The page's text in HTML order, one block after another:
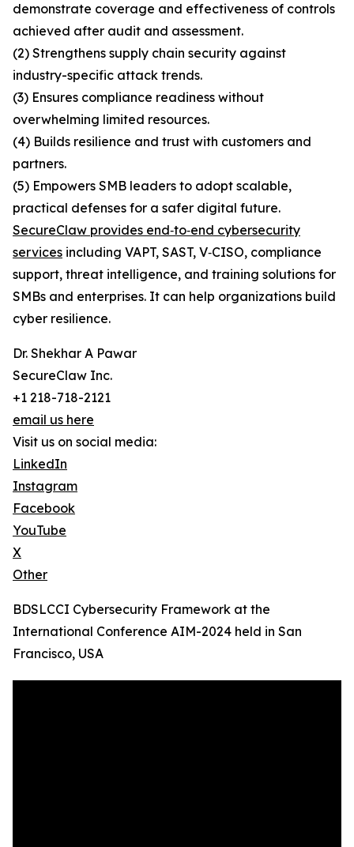
demonstrate coverage and effectiveness of controls
achieved after audit and assessment.
(2) Strengthens supply chain security against
industry-specific attack trends.
(3) Ensures compliance readiness without
overwhelming limited resources.
(4) Builds resilience and trust with customers and
partners.
(5) Empowers SMB leaders to adopt scalable,
practical defenses for a safer digital future.
SecureClaw provides end‑to‑end cybersecurity
services including VAPT, SAST, V‑CISO, compliance
support, threat intelligence, and training solutions for
SMBs and enterprises. It can help organizations build
cyber resilience.
Dr. Shekhar A Pawar
SecureClaw Inc.
+1 218-718-2121
email us here
Visit us on social media:
LinkedIn
Instagram
Facebook
YouTube
X
Other
BDSLCCI Cybersecurity Framework at the
International Conference AIM-2024 held in San
Francisco, USA